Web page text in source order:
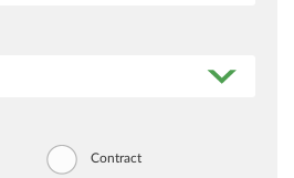
Contract